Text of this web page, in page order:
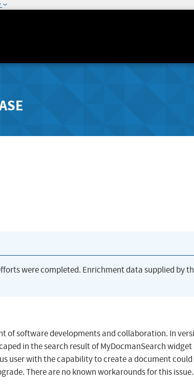
were completed. Enrichment data supplied by
of software developments and collaboration. In
in the search result of MyDocmanSearch widget
user with the capability to create a document
There are no known workarounds for this issue.